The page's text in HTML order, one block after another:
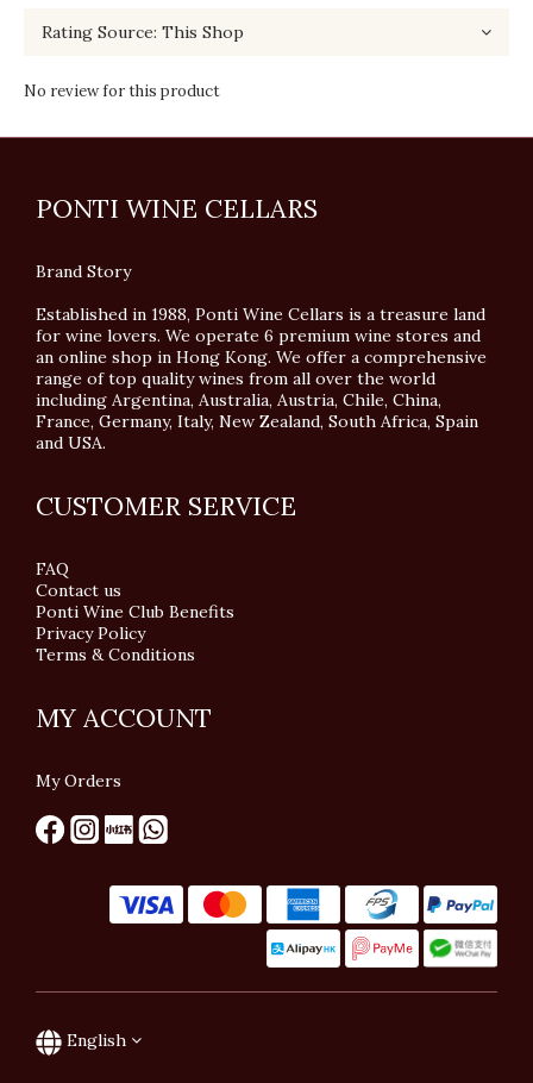
No review for this product
PONTI WINE CELLARS
Brand Story
Established in 1988, Ponti Wine Cellars is a treasure land
for wine lovers. We operate 6 premium wine stores and
an online shop in Hong Kong. We offer a comprehensive
range of top quality wines from all over the world
including Argentina, Australia, Austria, Chile, China,
France, Germany, Italy, New Zealand, South Africa, Spain
and USA.
CUSTOMER SERVICE
FAQ
Contact us
Ponti Wine Club Benefits
Privacy Policy
Terms & Conditions
MY ACCOUNT
My Orders
English